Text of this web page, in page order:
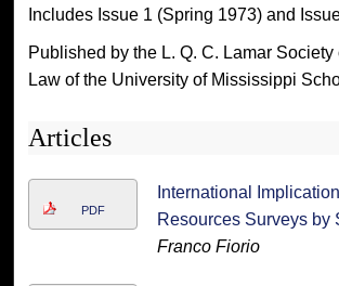
Includes Issue 1 (Spring 1973) and
Published by the L. Q. C. Lamar Society
Law of the University of Mississippi
Articles
PDF
International
Resources Surveys by
Franco Fiorio